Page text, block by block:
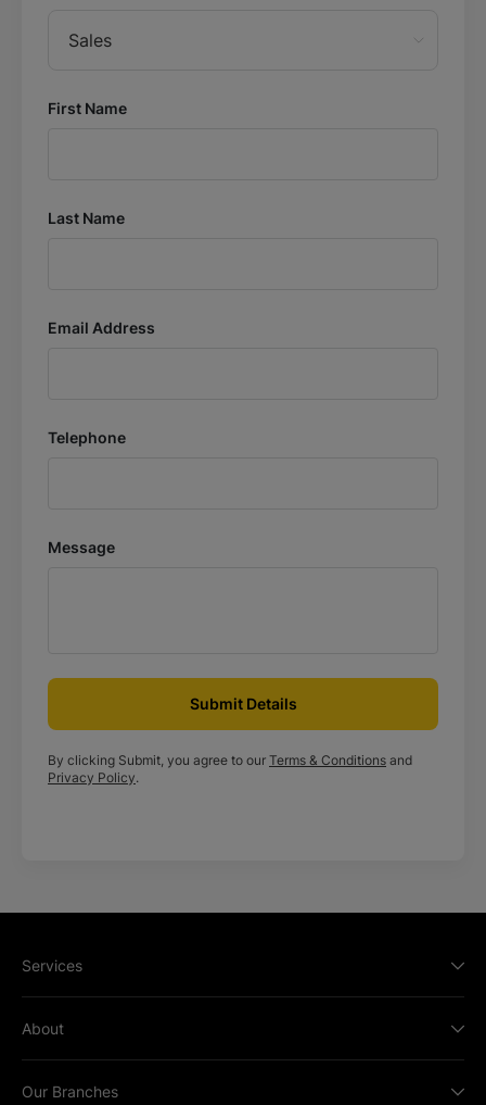
Sales
First Name
Last Name
Email Address
Telephone
Message
Submit Details
By clicking Submit, you agree to our Terms & Conditions and
Privacy Policy.
Services
About
Our Branches